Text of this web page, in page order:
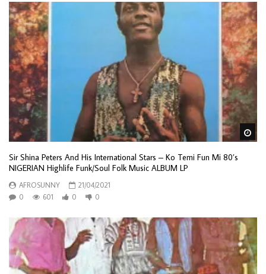
Sir Shina Peters And His International Stars – Ko Temi Fun Mi 80’s
NIGERIAN Highlife Funk/Soul Folk Music ALBUM LP
AFROSUNNY
21/04/2021
0
601 0 0